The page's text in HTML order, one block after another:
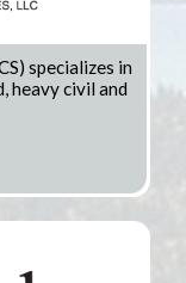
specializes in
heavy civil and